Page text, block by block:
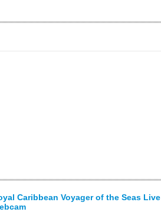
Caribbean Voyager of the Seas Live